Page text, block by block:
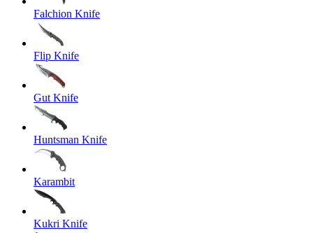
Falchion Knife
Flip Knife
Gut Knife
Huntsman Knife
Karambit
Kukri Knife